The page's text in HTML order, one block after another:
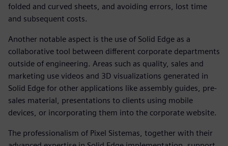
folded and curved sheets, and avoiding errors, lost time
and subsequent costs.
Another notable aspect is the use of Solid Edge as a
collaborative tool between different corporate departments
outside of engineering. Areas such as quality, sales and
marketing use videos and 3D visualizations generated in
Solid Edge for other applications like assembly guides, pre-
sales material, presentations to clients using mobile
devices, or incorporating them into the corporate website.
The professionalism of Pixel Sistemas, together with their